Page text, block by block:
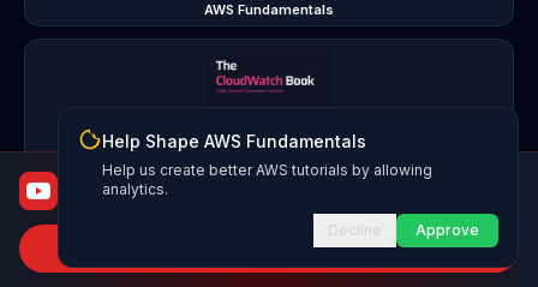
AWS Fundamentals
The CloudWatch Book
AWS Fundamentals
Subscribe to Channel
Help Shape AWS Fundamentals
Help us create better AWS tutorials by allowing
analytics.
Decline Approve